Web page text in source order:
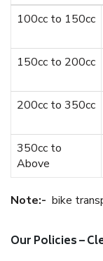
100cc to 150cc
150cc to 200cc
200cc to 350cc
350cc to
Above
Note:- bike
Our Policies –